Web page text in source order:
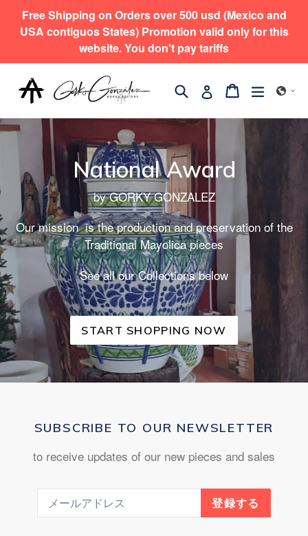
ン
ス
キ
す
る
Free Shipping on Orders over 500 usd (Mexico and
USA contiguos States) Promotion valid only for this
website. You don't pay tariffs
検索 ログイン
カート
カート拡大/縮
National Award
by GORKY GONZALEZ
Our mission is the production and preservation of the
Traditional Mayolica pieces
See all our Collections below
START SHOPPING NOW
SUBSCRIBE TO OUR NEWSLETTER
to receive updates of our new pieces and sales
登録する